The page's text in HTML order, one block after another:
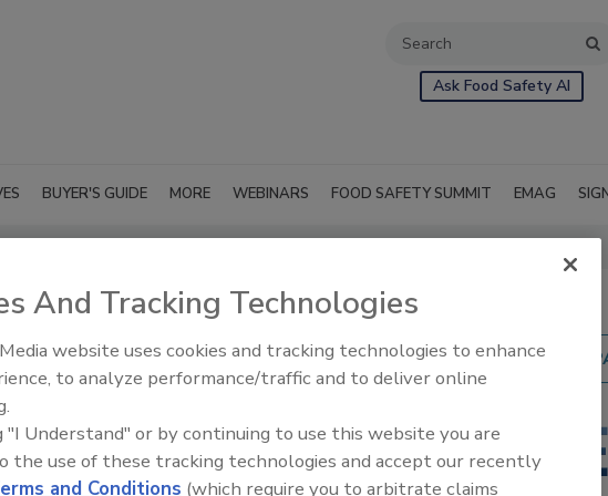
Ask Food Safety AI
BUYER'S GUIDE MORE WEBINARS FOOD SAFETY SUMMIT EMAG
And Tracking Technologies
website uses cookies and tracking technologies to enhance
to analyze performance/traffic and to deliver online
"I Understand" or by continuing to use this website you are
the use of these tracking technologies and accept our recently
and Conditions (which require you to arbitrate claims